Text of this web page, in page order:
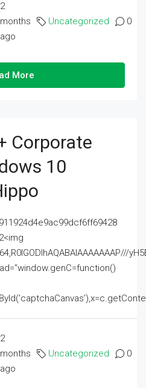
2
months
ago
Uncategorized 0
More
Corporate
10
2
months
ago
Uncategorized 0